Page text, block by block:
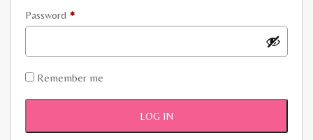
Password *Required
Remember me
LOG IN